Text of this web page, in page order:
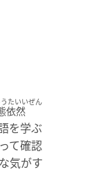
たいいぜん
依然
を学ぶ
て確認
気がす